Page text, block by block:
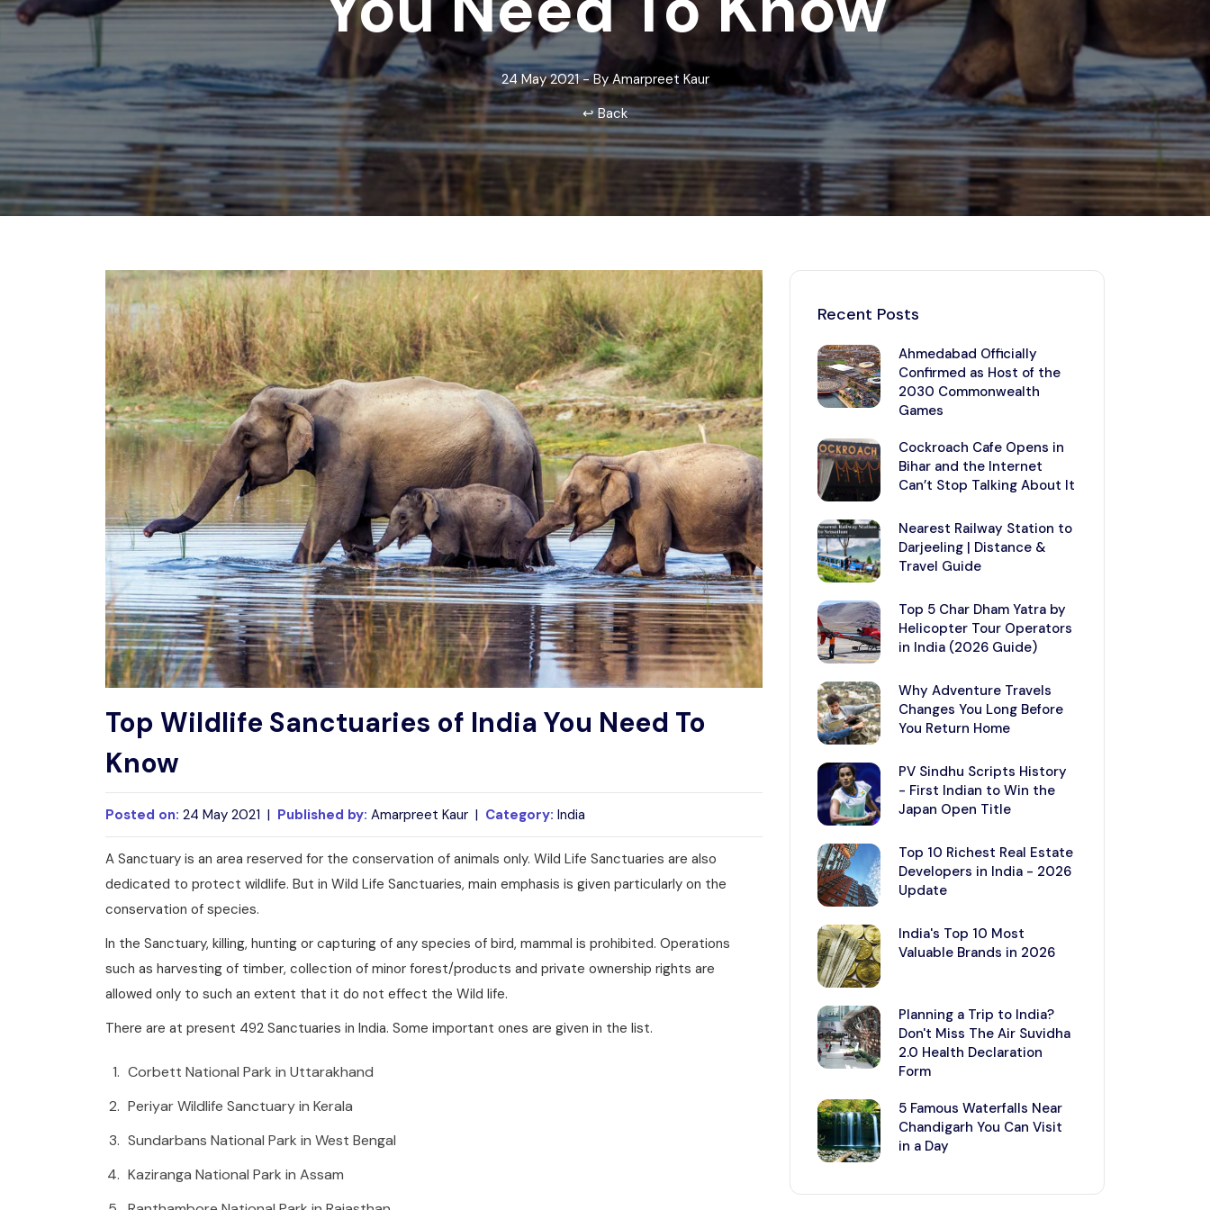
Chhattisgarh
Gujarat
Kerala
Wildlife Sanctuaries
Zoos
Write For Us
Disclaimer
Advertise
Contact Us
24 May 2021 - By Amarpreet Kaur
↩ Back
Top Wildlife Sanctuaries of India You Need To
Know
Posted on: 24 May 2021 | Published by: Amarpreet Kaur | Category: India
A Sanctuary is an area reserved for the conservation of animals only. Wild Life Sanctuaries are also
dedicated to protect wildlife. But in Wild Life Sanctuaries, main emphasis is given particularly on the
conservation of species.
In the Sanctuary, killing, hunting or capturing of any species of bird, mammal is prohibited. Operations
such as harvesting of timber, collection of minor forest/products and private ownership rights are
allowed only to such an extent that it do not effect the Wild life.
There are at present 492 Sanctuaries in India. Some important ones are given in the list.
Corbett National Park in Uttarakhand
Periyar Wildlife Sanctuary in Kerala
Sundarbans National Park in West Bengal
Kaziranga National Park in Assam
Recent Posts
Ahmedabad Officially
Confirmed as Host of the
2030 Commonwealth
Games
Cockroach Cafe Opens in
Bihar and the Internet
Can’t Stop Talking About It
Nearest Railway Station to
Darjeeling | Distance &
Travel Guide
Top 5 Char Dham Yatra by
Helicopter Tour Operators
in India (2026 Guide)
Why Adventure Travels
Changes You Long Before
You Return Home
PV Sindhu Scripts History
- First Indian to Win the
Japan Open Title
Top 10 Richest Real Estate
Developers in India - 2026
Update
India's Top 10 Most
Valuable Brands in 2026
Planning a Trip to India?
Don't Miss The Air Suvidha
2.0 Health Declaration
Form
5 Famous Waterfalls Near
Chandigarh You Can Visit
in a Day